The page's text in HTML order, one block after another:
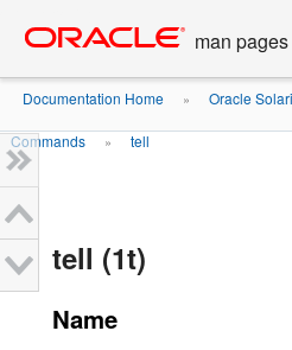
content
man
Documentation Home » Oracle
Commands » tell
tell (1t)
Name